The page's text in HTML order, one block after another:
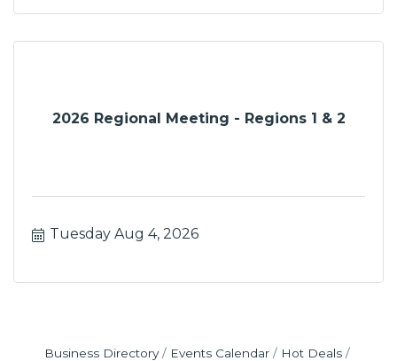
2026 Regional Meeting - Regions 1 & 2
Tuesday Aug 4, 2026
Business Directory Events Calendar
Hot Deals